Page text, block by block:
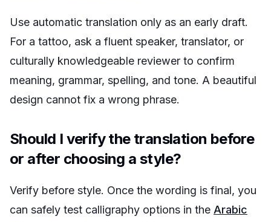
Use automatic translation only as an early draft.
For a tattoo, ask a fluent speaker, translator, or
culturally knowledgeable reviewer to confirm
meaning, grammar, spelling, and tone. A beautiful
design cannot fix a wrong phrase.
Should I verify the translation before
or after choosing a style?
Verify before style. Once the wording is final, you
can safely test calligraphy options in the Arabic